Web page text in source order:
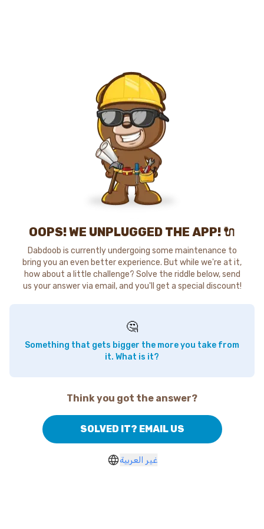
OOPS! WE UNPLUGGED THE APP! 🔌
Dabdoob is currently undergoing some maintenance to
bring you an even better experience. But while we're at it,
how about a little challenge? Solve the riddle below, send
us your answer via email, and you'll get a special discount!
🤔
Something that gets bigger the more you take from
it. What is it?
Think you got the answer?
SOLVED IT? EMAIL US
غير العربية